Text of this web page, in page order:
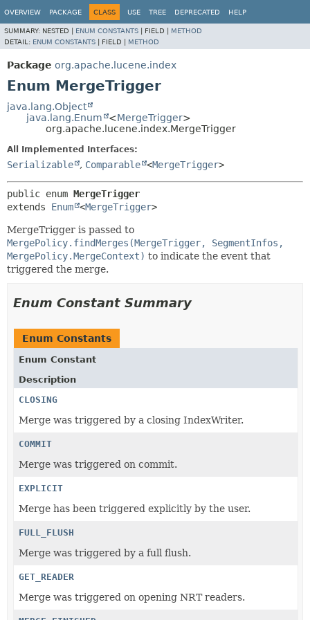
OVERVIEW PACKAGE CLASS USE TREE DEPRECATED HELP
SUMMARY: NESTED | ENUM CONSTANTS FIELD | METHOD
DETAIL: ENUM CONSTANTS FIELD | METHOD
Package org.apache.lucene.index
Enum MergeTrigger
java.lang.Object
java.lang.Enum
<MergeTrigger>
org.apache.lucene.index.MergeTrigger
All Implemented Interfaces:
Serializable , Comparable <MergeTrigger>
public enum MergeTrigger
extends Enum <MergeTrigger>
MergeTrigger is passed to
MergePolicy.findMerges(MergeTrigger, SegmentInfos,
MergePolicy.MergeContext) to indicate the event that
triggered the merge.
Enum Constant Summary
Enum Constants
Enum Constant
Description
CLOSING
Merge was triggered by a closing IndexWriter.
COMMIT
Merge was triggered on commit.
EXPLICIT
Merge has been triggered explicitly by the user.
FULL_FLUSH
Merge was triggered by a full flush.
GET_READER
Merge was triggered on opening NRT readers.